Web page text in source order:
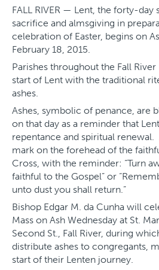
FALL RIVER — Lent, the forty-day
sacrifice and almsgiving in
celebration of Easter, begins on
February 18, 2015.
Parishes throughout the Fall
start of Lent with the traditional
ashes.
Ashes, symbolic of penance, are
on that day as a reminder that
repentance and spiritual renewal.
mark on the forehead of the
Cross, with the reminder: “Turn
faithful to the Gospel” or
unto dust you shall return.”
Bishop Edgar M. da Cunha will
Mass on Ash Wednesday at St.
Second St., Fall River, during
distribute ashes to congregants,
start of their Lenten journey.